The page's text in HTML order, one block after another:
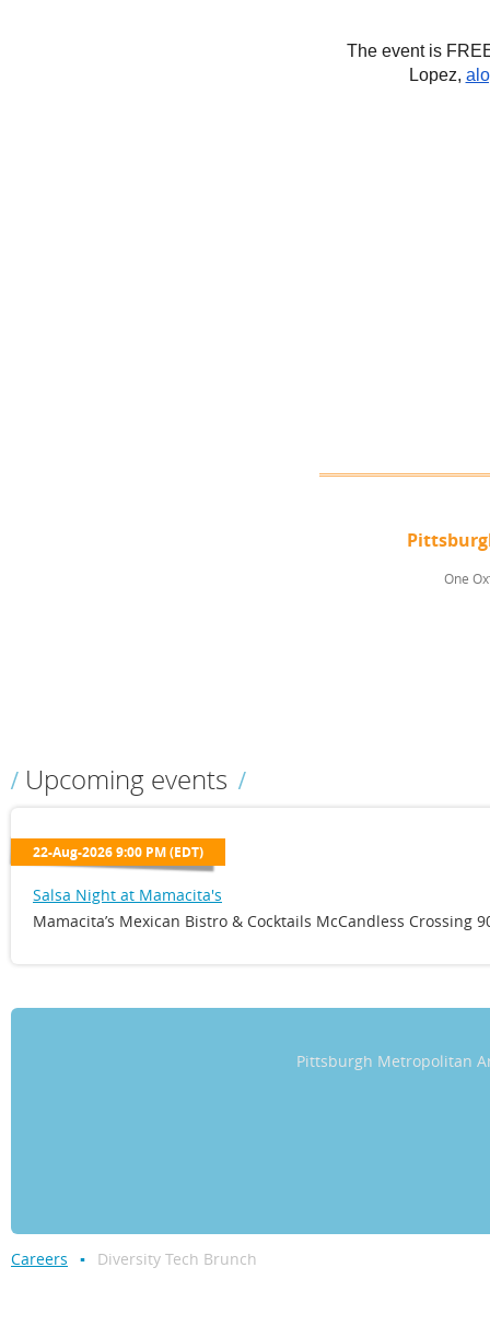
The event is
Lopez,
One
Upcoming events
Salsa Night at Mamacita's
22-Aug-2026 9:00 PM (EDT)
Mamacita’s Mexican Bistro & Cocktails McCandless Crossing
Pittsburgh Metropolitan
Careers Diversity Tech Brunch